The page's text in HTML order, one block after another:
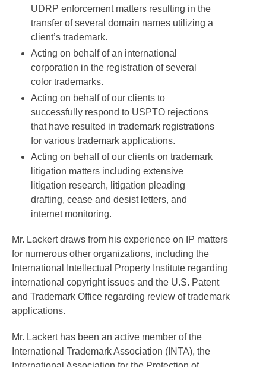
UDRP enforcement matters resulting in the
transfer of several domain names utilizing a
client’s trademark.
Acting on behalf of an international
corporation in the registration of several
color trademarks.
Acting on behalf of our clients to
successfully respond to USPTO rejections
that have resulted in trademark registrations
for various trademark applications.
Acting on behalf of our clients on trademark
litigation matters including extensive
litigation research, litigation pleading
drafting, cease and desist letters, and
internet monitoring.
Mr. Lackert draws from his experience on IP matters
for numerous other organizations, including the
International Intellectual Property Institute regarding
international copyright issues and the U.S. Patent
and Trademark Office regarding review of trademark
applications.
Mr. Lackert has been an active member of the
International Trademark Association (INTA), the